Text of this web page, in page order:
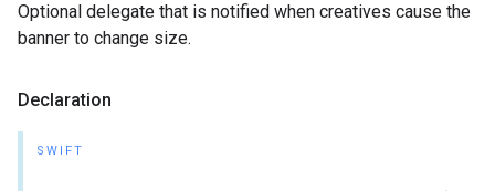
Optional delegate that is notified when creatives cause the
banner to change size.
Declaration
SWIFT